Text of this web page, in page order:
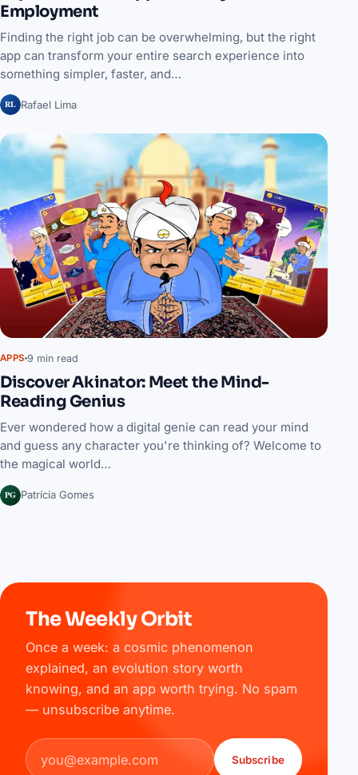
Employment
Finding the right job can be overwhelming, but the right
app can transform your entire search experience into
something simpler, faster, and…
RL Rafael Lima
APPS 9 min read
Discover Akinator: Meet the Mind-
Reading Genius
Ever wondered how a digital genie can read your mind
and guess any character you're thinking of? Welcome to
the magical world…
PG Patrícia Gomes
The Weekly Orbit
Once a week: a cosmic phenomenon
explained, an evolution story worth
knowing, and an app worth trying. No spam
— unsubscribe anytime.
Email address
Subscribe